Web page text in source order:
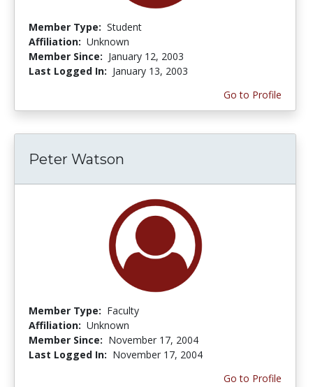
Member Type: Student
Affiliation: Unknown
Member Since: January 12, 2003
Last Logged In: January 13, 2003
Go to Profile
Peter Watson
Member Type: Faculty
Affiliation: Unknown
Member Since: November 17, 2004
Last Logged In: November 17, 2004
Go to Profile